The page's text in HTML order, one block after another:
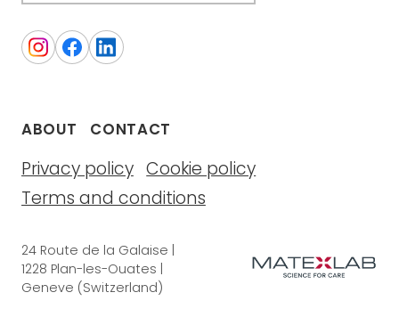
ABOUT CONTACT
Privacy policy Cookie policy
Terms and conditions
24 Route de la Galaise |
1228 Plan-les-Ouates |
Geneve (Switzerland)